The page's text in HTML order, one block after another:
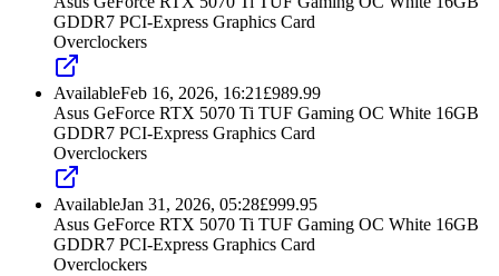
GDDR7 PCI-Express Graphics Card
Overclockers
AvailableFeb 16, 2026, 16:21 £989.99
Asus GeForce RTX 5070 Ti TUF Gaming OC White 16GB
GDDR7 PCI-Express Graphics Card
Overclockers
AvailableJan 31, 2026, 05:28£999.95
Asus GeForce RTX 5070 Ti TUF Gaming OC White 16GB
GDDR7 PCI-Express Graphics Card
Overclockers